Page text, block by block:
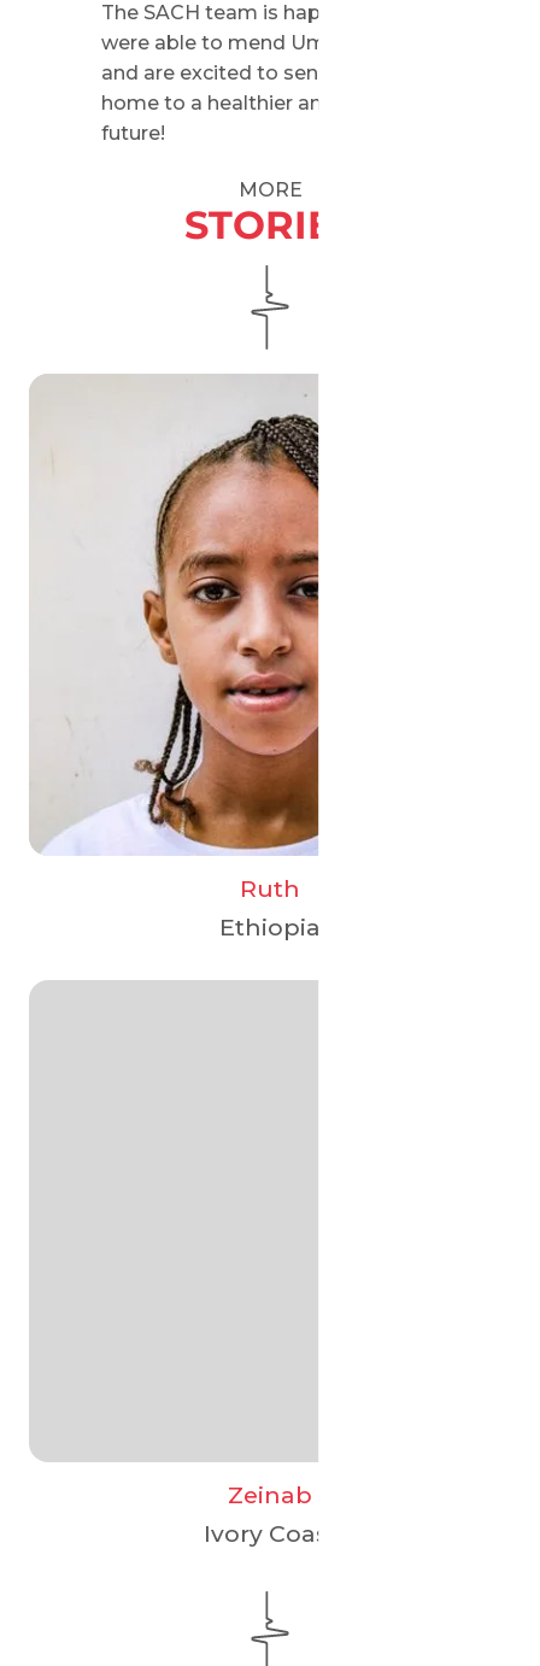
The SACH team is happy they
were able to mend Umer’s heart
and are excited to send him back
home to a healthier and brighter
future!
MORE
STORIES
Ruth
Ethiopia
Zeinab
Ivory Coast